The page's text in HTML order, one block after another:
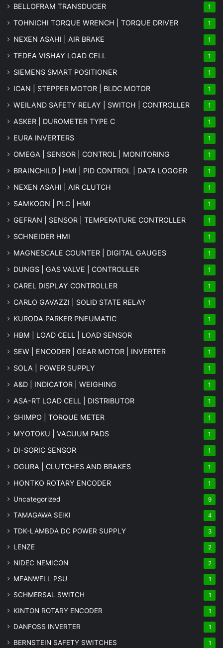
BELLOFRAM TRANSDUCER 1
TOHNICHI TORQUE WRENCH | TORQUE DRIVER 1
NEXEN ASAHI | AIR BRAKE 1
TEDEA VISHAY LOAD CELL 1
SIEMENS SMART POSITIONER 1
ICAN | STEPPER MOTOR | BLDC MOTOR 1
WEILAND SAFETY RELAY | SWITCH | CONTROLLER 1
ASKER | DUROMETER TYPE C 1
EURA INVERTERS 1
OMEGA | SENSOR | CONTROL | MONITORING 1
BRAINCHILD | HMI | PID CONTROL | DATA LOGGER 1
NEXEN ASAHI | AIR CLUTCH 1
SAMKOON | PLC | HMI 1
GEFRAN | SENSOR | TEMPERATURE CONTROLLER 1
SCHNEIDER HMI 1
MAGNESCALE COUNTER | DIGITAL GAUGES 1
DUNGS | GAS VALVE | CONTROLLER 1
CAREL DISPLAY CONTROLLER 1
CARLO GAVAZZI | SOLID STATE RELAY 1
KURODA PARKER PNEUMATIC 1
HBM | LOAD CELL | LOAD SENSOR 1
SEW | ENCODER | GEAR MOTOR | INVERTER 1
SOLA | POWER SUPPLY 1
A&D | INDICATOR | WEIGHING 1
ASA-RT LOAD CELL | DISTRIBUTOR 1
SHIMPO | TORQUE METER 1
MYOTOKU | VACUUM PADS 1
DI-SORIC SENSOR 1
OGURA | CLUTCHES AND BRAKES 1
HONTKO ROTARY ENCODER 1
Uncategorized 9
TAMAGAWA SEIKI 4
TDK-LAMBDA DC POWER SUPPLY 3
LENZE 2
NIDEC NEMICON 2
MEANWELL PSU 1
SCHMERSAL SWITCH 1
KINTON ROTARY ENCODER 1
DANFOSS INVERTER 1
BERNSTEIN SAFETY SWITCHES 1